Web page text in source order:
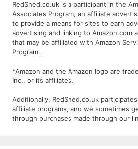
RedShed.co.uk is a participant in the
Associates Program, an affiliate
to provide a means for sites to earn
advertising and linking to Amazon.com
that may be affiliated with Amazon
Program..
*Amazon and the Amazon logo are
Inc., or its affiliates.
Additionally, RedShed.co.uk
affiliate programs, and we sometimes
through purchases made through our